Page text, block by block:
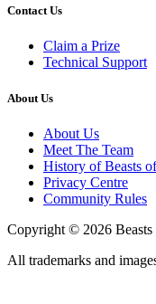
Contact Us
Claim a Prize
Technical Support
About Us
About Us
Meet The Team
History of Beasts
Privacy Centre
Community Rules
Copyright © 2026
All trademarks and